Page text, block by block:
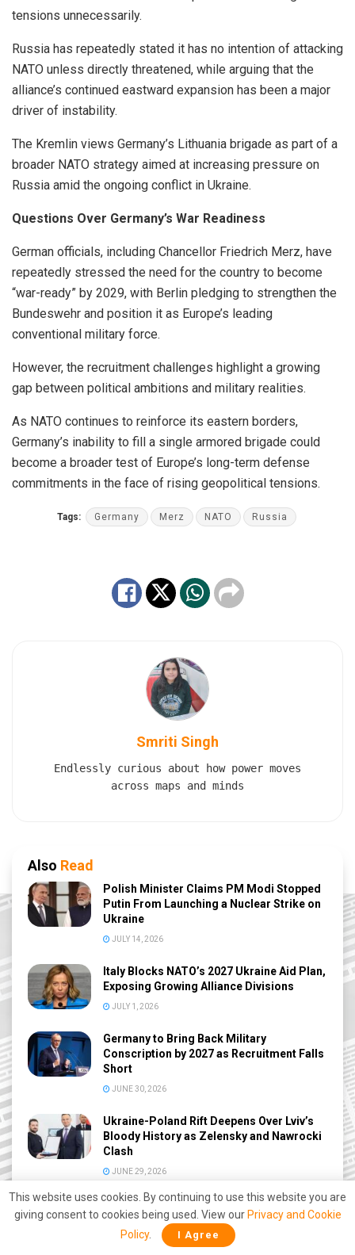
tensions unnecessarily.
Russia has repeatedly stated it has no intention of attacking
NATO unless directly threatened, while arguing that the
alliance’s continued eastward expansion has been a major
driver of instability.
The Kremlin views Germany’s Lithuania brigade as part of a
broader NATO strategy aimed at increasing pressure on
Russia amid the ongoing conflict in Ukraine.
Questions Over Germany’s War Readiness
German officials, including Chancellor Friedrich Merz, have
repeatedly stressed the need for the country to become
“war-ready” by 2029, with Berlin pledging to strengthen the
Bundeswehr and position it as Europe’s leading
conventional military force.
However, the recruitment challenges highlight a growing
gap between political ambitions and military realities.
As NATO continues to reinforce its eastern borders,
Germany’s inability to fill a single armored brigade could
become a broader test of Europe’s long-term defense
commitments in the face of rising geopolitical tensions.
Tags: Germany Merz NATO Russia
Smriti Singh
Endlessly curious about how power moves
across maps and minds
Also Read
Polish Minister Claims PM Modi Stopped
Putin From Launching a Nuclear Strike on
Ukraine
JULY 14, 2026
Italy Blocks NATO’s 2027 Ukraine Aid Plan,
Exposing Growing Alliance Divisions
JULY 1, 2026
Germany to Bring Back Military
Conscription by 2027 as Recruitment Falls
Short
JUNE 30, 2026
Ukraine-Poland Rift Deepens Over Lviv’s
Bloody History as Zelensky and Nawrocki
Clash
JUNE 29, 2026
NATO Russia Drone Hysteria Ends?
Denmark Admits No Proof of Russian
Drone Threat After 9-Month Probe
This website uses cookies. By continuing to use this website you are
giving consent to cookies being used. View our Privacy and Cookie
Policy. I Agree